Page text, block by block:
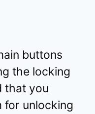
buttons
the locking
that you
for unlocking